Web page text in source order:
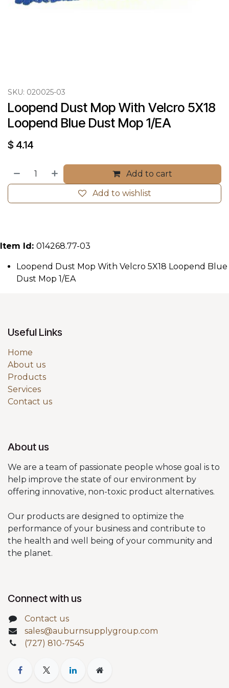
SKU: 020025-03
Loopend Dust Mop With Velcro 5X18
Loopend Blue Dust Mop 1/EA
$ 4.14
Add to cart
Add to wishlist
Item Id: 014268.77-03
Loopend Dust Mop With Velcro 5X18 Loopend Blue
Dust Mop 1/EA
Useful Links
Home
About us
Products
Services
Contact us
About us
We are a team of passionate people whose goal is to
help improve the state of our environment by
offering innovative, non-toxic product alternatives.
Our products are designed to optimize the
performance of your business and contribute to
the health and well being of your community and
the planet.
Connect with us
Contact us
sales@auburnsupplygroup.com
(727) 810-7545